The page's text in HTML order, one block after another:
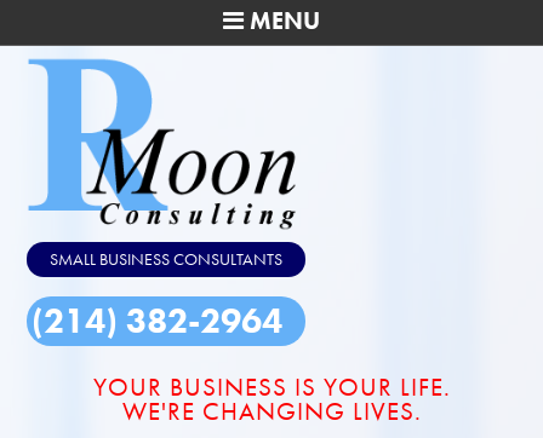
MENU
SMALL BUSINESS CONSULTANTS
(214) 382-2964
YOUR BUSINESS IS YOUR LIFE.
WE'RE CHANGING LIVES.